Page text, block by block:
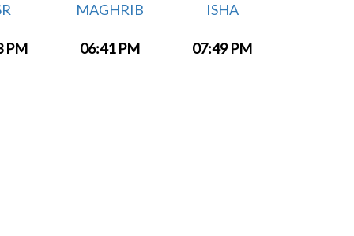
PM
MAGHRIB
06:41 PM
ISHA
07:49 PM